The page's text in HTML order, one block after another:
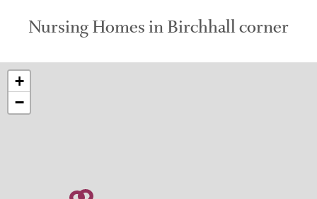
Nursing Homes in Birchhall corner
+
−